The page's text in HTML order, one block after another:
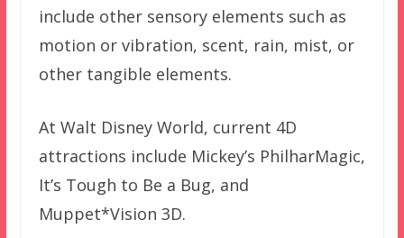
include other sensory elements such as
motion or vibration, scent, rain, mist, or
other tangible elements.
At Walt Disney World, current 4D
attractions include Mickey’s PhilharMagic,
It’s Tough to Be a Bug, and
Muppet*Vision 3D.